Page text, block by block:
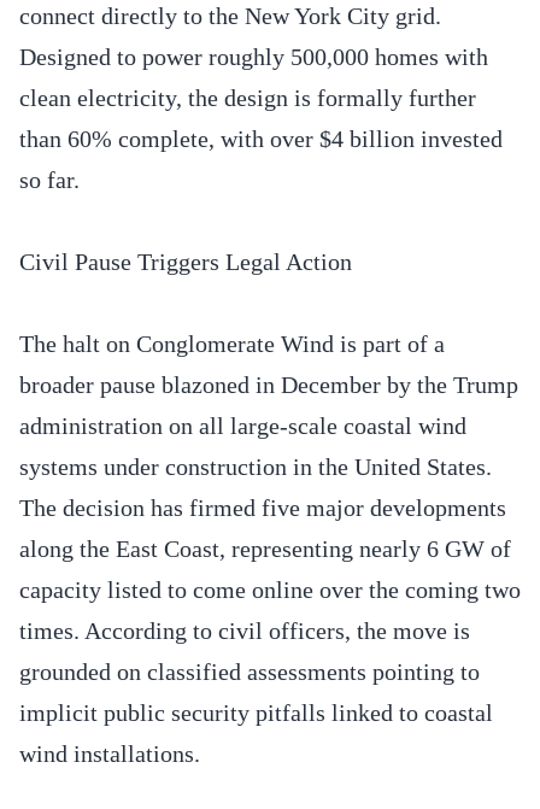
connect directly to the New York City grid.
Designed to power roughly 500,000 homes with
clean electricity, the design is formally further
than 60% complete, with over $4 billion invested
so far.
Civil Pause Triggers Legal Action
The halt on Conglomerate Wind is part of a
broader pause blazoned in December by the Trump
administration on all large-scale coastal wind
systems under construction in the United States.
The decision has firmed five major developments
along the East Coast, representing nearly 6 GW of
capacity listed to come online over the coming two
times. According to civil officers, the move is
grounded on classified assessments pointing to
implicit public security pitfalls linked to coastal
wind installations.